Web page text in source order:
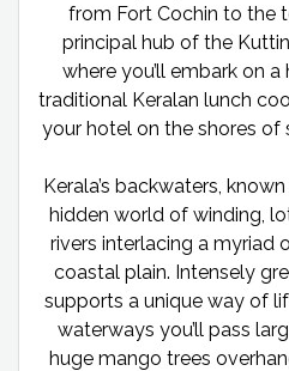
from Fort Cochin to the
principal hub of the
where you’ll embark on
traditional Keralan lunch
your hotel on the shores of
Kerala’s backwaters,
hidden world of winding,
rivers interlacing a myriad
coastal plain. Intensely
supports a unique way of
waterways you’ll pass
huge mango trees